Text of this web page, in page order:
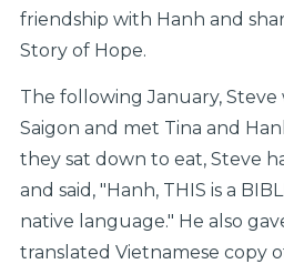
friendship with Hanh and
Story of Hope.
The following January,
Saigon and met Tina and
they sat down to eat, Steve
and said, "Hanh, THIS is a
native language." He also
translated Vietnamese copy